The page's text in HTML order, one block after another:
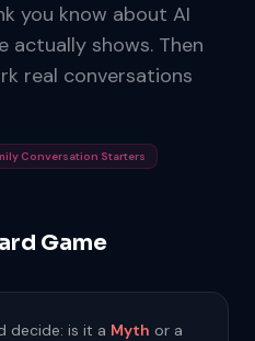
you know about AI
actually shows. Then
real conversations
Conversation Starters
Game
decide: is it a Myth or a